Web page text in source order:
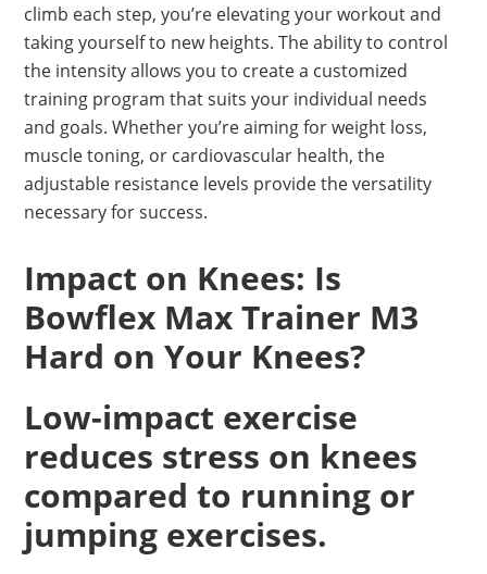
climb each step, you’re elevating your workout and
taking yourself to new heights. The ability to control
the intensity allows you to create a customized
training program that suits your individual needs
and goals. Whether you’re aiming for weight loss,
muscle toning, or cardiovascular health, the
adjustable resistance levels provide the versatility
necessary for success.
Impact on Knees: Is
Bowflex Max Trainer M3
Hard on Your Knees?
Low-impact exercise
reduces stress on knees
compared to running or
jumping exercises.